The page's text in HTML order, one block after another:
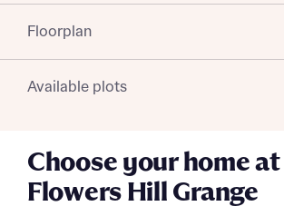
Floorplan
Available plots
Choose your home at
Flowers Hill Grange